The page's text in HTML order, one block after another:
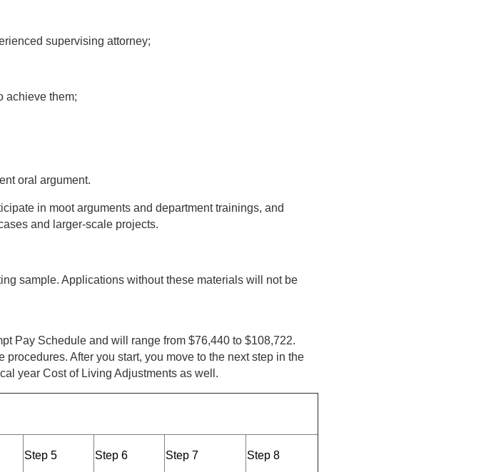
supervising attorney;
achieve them;
oral argument.
in moot arguments and department trainings, and
and larger-scale projects.
sample. Applications without these materials will not be
Pay Schedule and will range from $76,440 to $108,722.
After you start, you move to the next step in the
year Cost of Living Adjustments as well.
Step 5 Step 6 Step 7 Step 8